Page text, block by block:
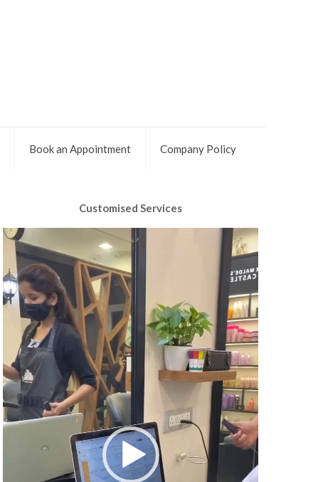
Book an Appointment Company Policy
Customised Services
Video
Player